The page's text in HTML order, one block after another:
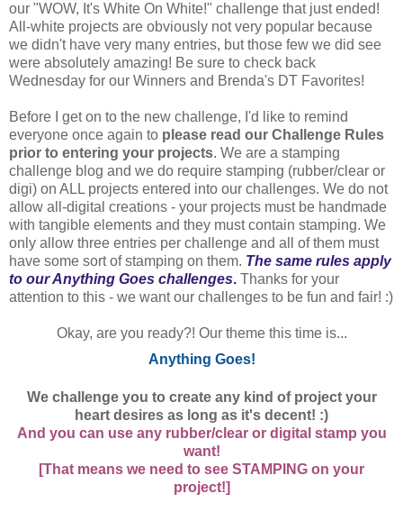
our "WOW, It's White On White!" challenge that just ended!
All-white projects are obviously not very popular because
we didn't have very many entries, but those few we did see
were absolutely amazing! Be sure to check back
Wednesday for our Winners and Brenda's DT Favorites!
Before I get on to the new challenge, I'd like to remind
everyone once again to please read our Challenge Rules
prior to entering your projects. We are a stamping
challenge blog and we do require stamping (rubber/clear or
digi) on ALL projects entered into our challenges. We do not
allow all-digital creations - your projects must be handmade
with tangible elements and they must contain stamping. We
only allow three entries per challenge and all of them must
have some sort of stamping on them. The same rules apply
to our Anything Goes challenges. Thanks for your
attention to this - we want our challenges to be fun and fair! :)
Okay, are you ready?! Our theme this time is...
Anything Goes!
We challenge you to create any kind of project your
heart desires as long as it's decent! :)
And you can use any rubber/clear or digital stamp you
want!
[That means we need to see STAMPING on your
project!]